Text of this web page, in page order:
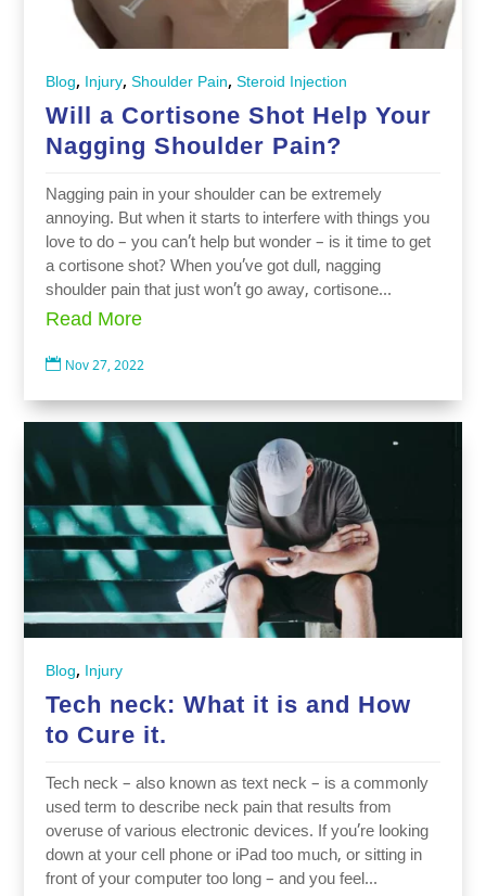
Blog, Injury,Shoulder Pain,Steroid Injection
Will a Cortisone Shot Help Your
Nagging Shoulder Pain?
Nagging pain in your shoulder can be extremely
annoying. But when it starts to interfere with things you
love to do – you can’t help but wonder – is it time to get
a cortisone shot? When you’ve got dull, nagging
shoulder pain that just won’t go away, cortisone...
Read More
 Nov 27, 2022
Blog, Injury
Tech neck: What it is and How
to Cure it.
Tech neck – also known as text neck – is a commonly
used term to describe neck pain that results from
overuse of various electronic devices. If you’re looking
down at your cell phone or iPad too much, or sitting in
front of your computer too long – and you feel...